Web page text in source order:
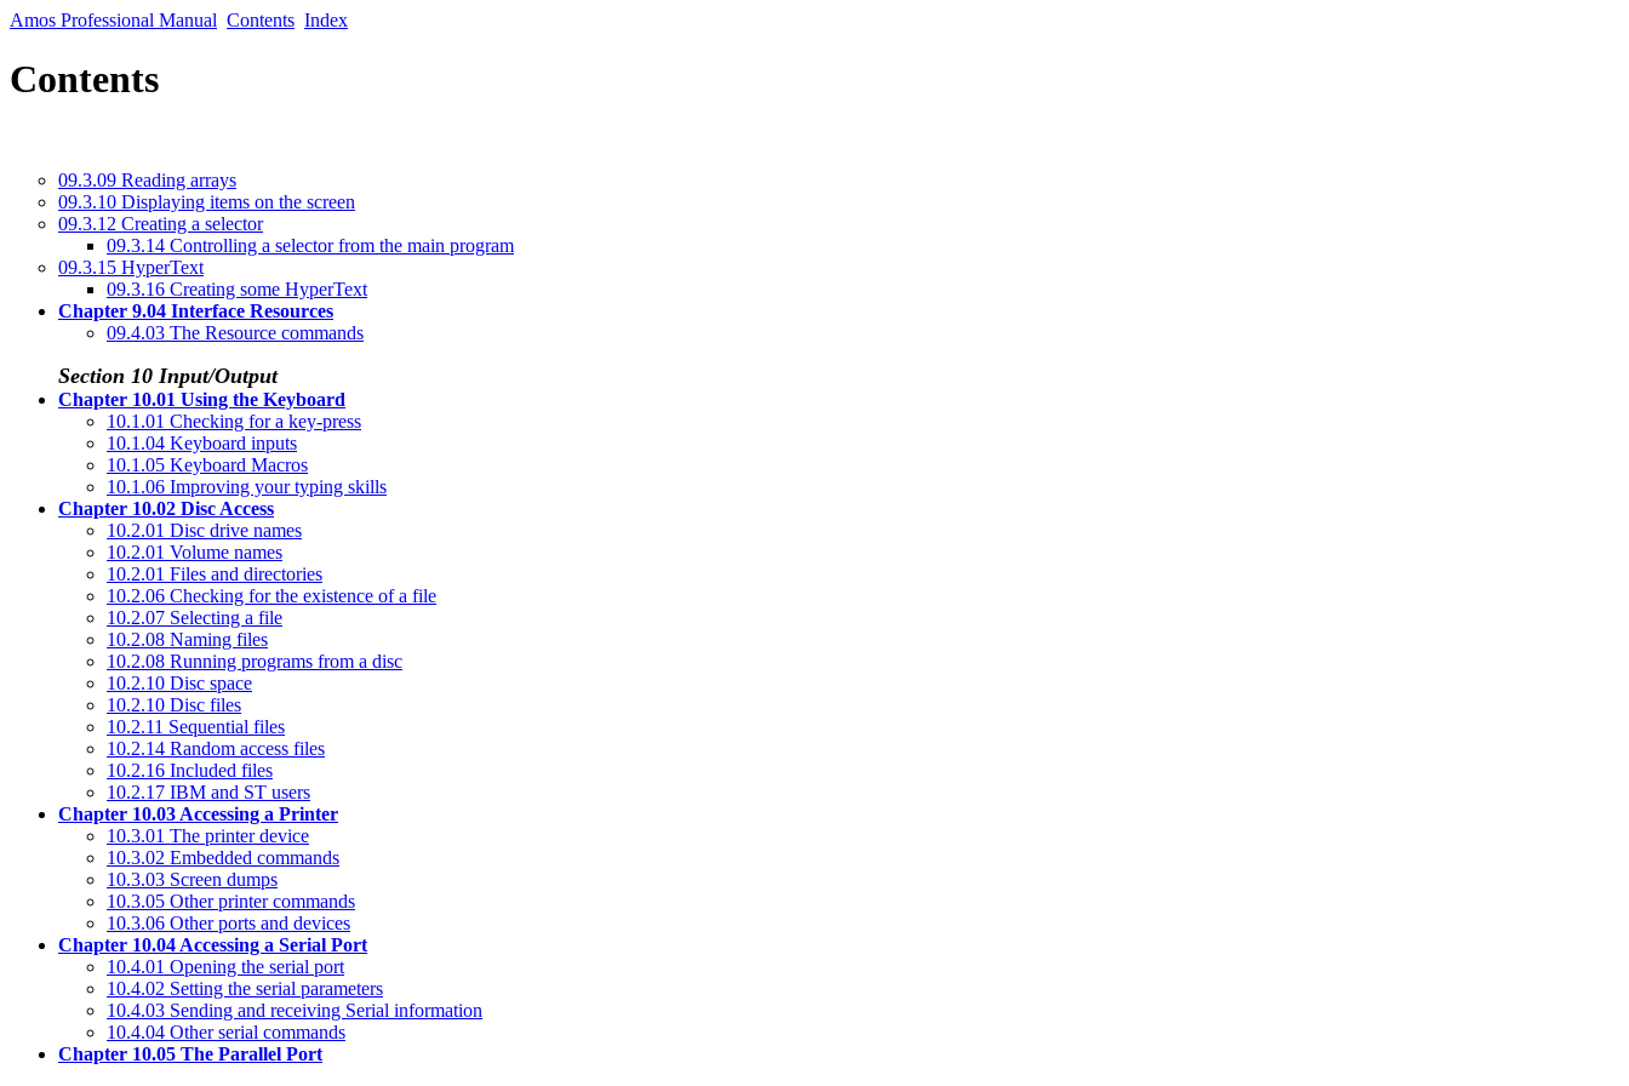
Amos Professional Manual Contents Index
Contents
09.3.09 Reading arrays
09.3.10 Displaying items on the screen
09.3.12 Creating a selector
09.3.14 Controlling a selector from the main program
09.3.15 HyperText
09.3.16 Creating some HyperText
Chapter 9.04 Interface Resources
09.4.03 The Resource commands
Section 10 Input/Output
Chapter 10.01 Using the Keyboard
10.1.01 Checking for a key-press
10.1.04 Keyboard inputs
10.1.05 Keyboard Macros
10.1.06 Improving your typing skills
Chapter 10.02 Disc Access
10.2.01 Disc drive names
10.2.01 Volume names
10.2.01 Files and directories
10.2.06 Checking for the existence of a file
10.2.07 Selecting a file
10.2.08 Naming files
10.2.08 Running programs from a disc
10.2.10 Disc space
10.2.10 Disc files
10.2.11 Sequential files
10.2.14 Random access files
10.2.16 Included files
10.2.17 IBM and ST users
Chapter 10.03 Accessing a Printer
10.3.01 The printer device
10.3.02 Embedded commands
10.3.03 Screen dumps
10.3.05 Other printer commands
10.3.06 Other ports and devices
Chapter 10.04 Accessing a Serial Port
10.4.01 Opening the serial port
10.4.02 Setting the serial parameters
10.4.03 Sending and receiving Serial information
10.4.04 Other serial commands
Chapter 10.05 The Parallel Port